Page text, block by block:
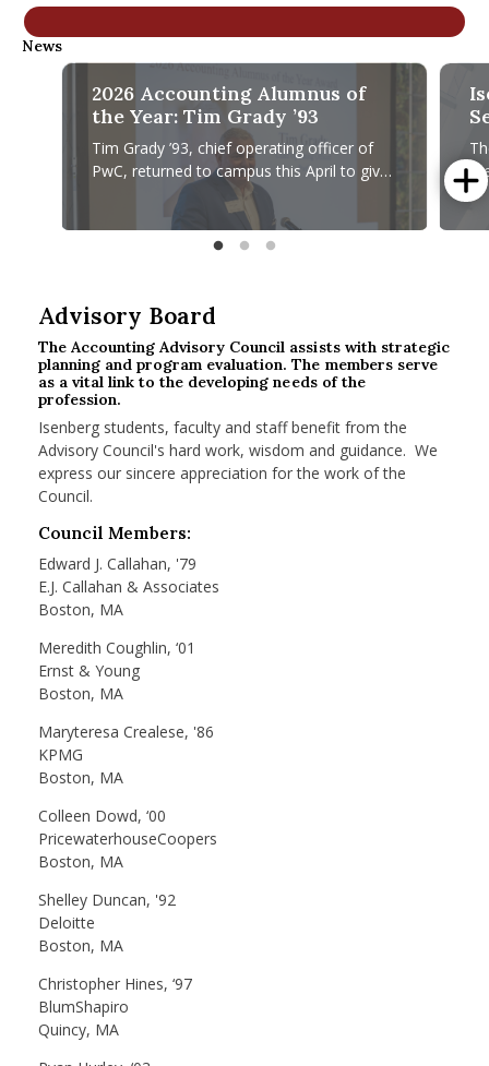
Menu Item
Menu Item
News
2026 Accounting Alumnus of the Year: Tim Grady ’93
2026 Accounting Alumnus of
the Year: Tim Grady ’93
Tim Grady ’93, chief operating officer of
PwC, returned to campus this April to give
a fireside chat and accept the Accounting
Alumnus of Year Award
Advisory Board
The Accounting Advisory Council assists with strategic
planning and program evaluation. The members serve
as a vital link to the developing needs of the
profession.
Isenberg students, faculty and staff benefit from the
Advisory Council's hard work, wisdom and guidance. We
express our sincere appreciation for the work of the
Council.
Council Members:
Edward J. Callahan, '79
E.J. Callahan & Associates
Boston, MA
Meredith Coughlin, ‘01
Ernst & Young
Boston, MA
Maryteresa Crealese, '86
KPMG
Boston, MA
Colleen Dowd, ‘00
PricewaterhouseCoopers
Boston, MA
Shelley Duncan, '92
Deloitte
Boston, MA
Christopher Hines, ‘97
BlumShapiro
Quincy, MA